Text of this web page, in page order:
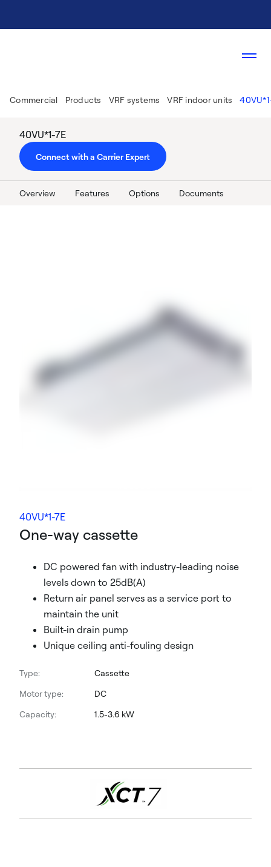
Commercial Products VRF systems VRF indoor units
40VU*1-7E
Connect with a Carrier Expert
Overview Features Options Documents
40VU*1-7E
One-way cassette
DC powered fan with industry-leading noise
levels down to 25dB(A)
Return air panel serves as a service port to
maintain the unit
Built-in drain pump
Unique ceiling anti-fouling design
Type:
Cassette
Motor type:
DC
Capacity:
1.5-3.6 kW